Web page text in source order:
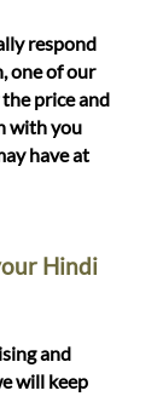
respond
one of our
price and
with you
have at
Hindi
and
will keep